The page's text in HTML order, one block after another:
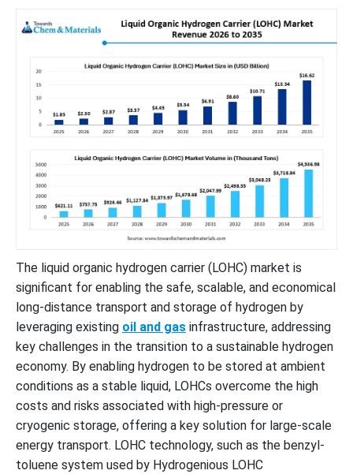
The liquid organic hydrogen carrier (LOHC) market is
significant for enabling the safe, scalable, and economical
long-distance transport and storage of hydrogen by
leveraging existing oil and gas infrastructure, addressing
key challenges in the transition to a sustainable hydrogen
economy. By enabling hydrogen to be stored at ambient
conditions as a stable liquid, LOHCs overcome the high
costs and risks associated with high-pressure or
cryogenic storage, offering a key solution for large-scale
energy transport. LOHC technology, such as the benzyl-
toluene system used by Hydrogenious LOHC